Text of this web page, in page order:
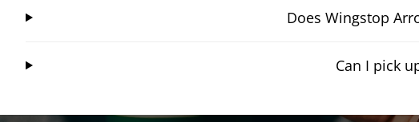
Does Wingstop
Can I pick